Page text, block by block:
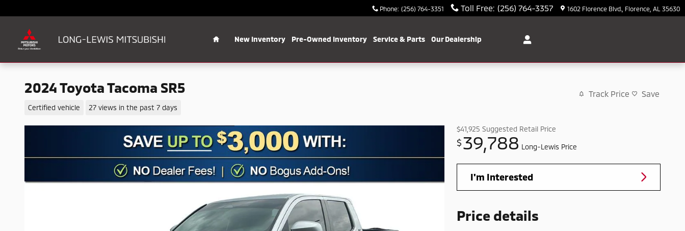
Phone: (256) 764-3351 Toll Free: (256) 764-3357 1602 Florence Blvd. Florence AL 35630
New Inventory Pre-Owned Inventory Service & Parts Our Dealership
2024 Toyota Tacoma SR5
Certified vehicle 27 views in the past 7 days
Track Price Save
$41,925 Suggested Retail Price
$39,788 Long-Lewis Price
I'm Interested
Price details